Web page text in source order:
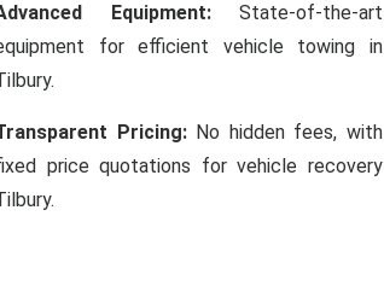
Equipment:State-of-the-art
for efficient vehicle towing in
Pricing:No hidden fees, with
price quotations for vehicle recovery